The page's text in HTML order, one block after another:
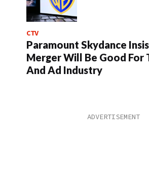
CTV
Paramount Skydance
Merger Will Be Good For
And Ad Industry